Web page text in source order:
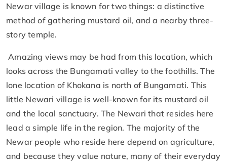
Newar village is known for two things: a distinctive
method of gathering mustard oil, and a nearby three-
story temple.
Amazing views may be had from this location, which
looks across the Bungamati valley to the foothills. The
lone location of Khokana is north of Bungamati. This
little Newari village is well-known for its mustard oil
and the local sanctuary. The Newari that resides here
lead a simple life in the region. The majority of the
Newar people who reside here depend on agriculture,
and because they value nature, many of their everyday